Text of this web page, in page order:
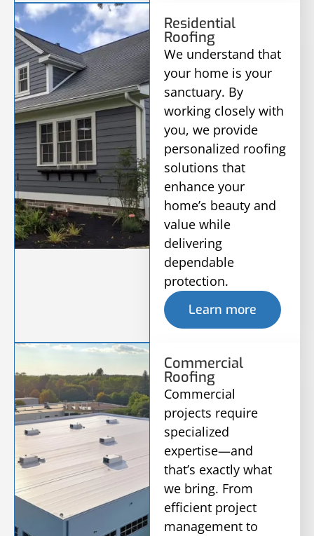
Residential
Roofing
We understand that
your home is your
sanctuary. By
working closely with
you, we provide
personalized roofing
solutions that
enhance your
home’s beauty and
value while
delivering
dependable
protection.
Learn more
Commercial
Roofing
Commercial
projects require
specialized
expertise—and
that’s exactly what
we bring. From
efficient project
management to